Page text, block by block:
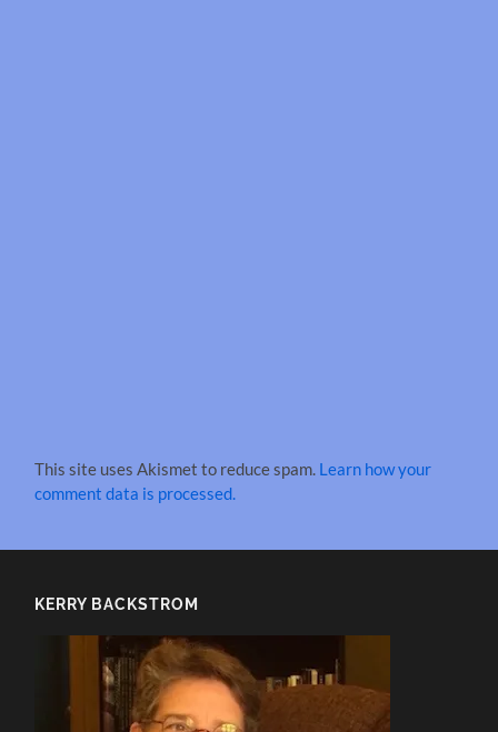
This site uses Akismet to reduce spam. Learn how your
comment data is processed.
KERRY BACKSTROM